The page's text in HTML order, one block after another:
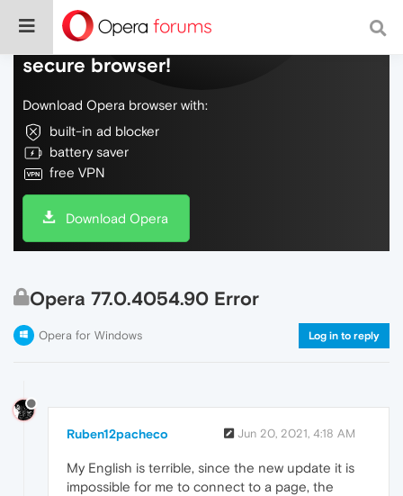
Do more on the web, with a fast and
secure browser!
Download Opera browser with:
built-in ad blocker
battery saver
free VPN
Download Opera
Opera 77.0.4054.90 Error
Opera for Windows Log in to reply
Ruben12pacheco Jun 20, 2021, 4:18 AM
My English is terrible, since the new update it is
impossible for me to connect to a page, the